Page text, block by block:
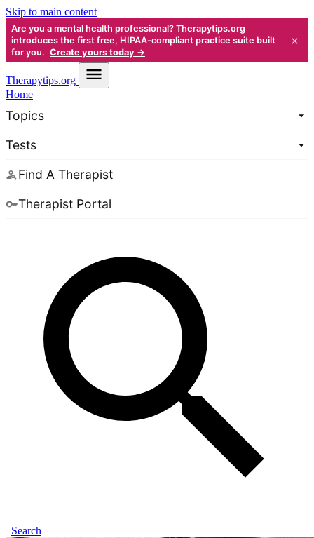
Skip to main content
Are you a mental health professional? Therapytips.org
introduces the first free, HIPAA-compliant practice suite built
for you. Create yours today →
×
Therapytips.org
Home
Topics
Tests
Find A Therapist
Therapist Portal
Search